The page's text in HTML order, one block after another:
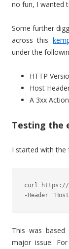
no fun, I wanted
Some further
across this
under the
HTTP
Host
A 3xx
Testing the
I started with the
curl https://
-Header
This was
major issue.